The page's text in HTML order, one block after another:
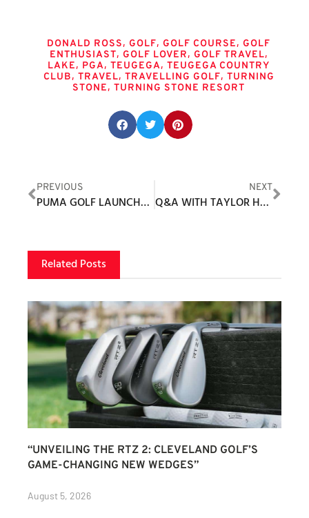
DONALD ROSS, GOLF, GOLF COURSE, GOLF
ENTHUSIAST, GOLF LOVER, GOLF TRAVEL,
LAKE, PGA, TEUGEGA, TEUGEGA COUNTRY
CLUB, TRAVEL, TRAVELLING GOLF, TURNING
STONE, TURNING STONE RESORT
PREVIOUS
PUMA GOLF LAUNCHES NEW SNACK SHACK COLLECTION
NEXT
Q&A WITH TAYLOR HERBER
Related Posts
“UNVEILING THE RTZ 2: CLEVELAND GOLF’S
GAME-CHANGING NEW WEDGES”
August 5, 2026